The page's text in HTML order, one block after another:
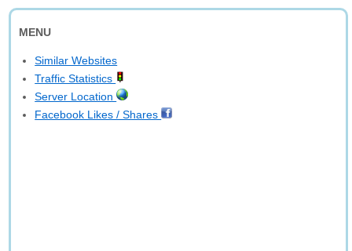
MENU
Similar Websites
Traffic Statistics
Server Location
Facebook Likes / Shares